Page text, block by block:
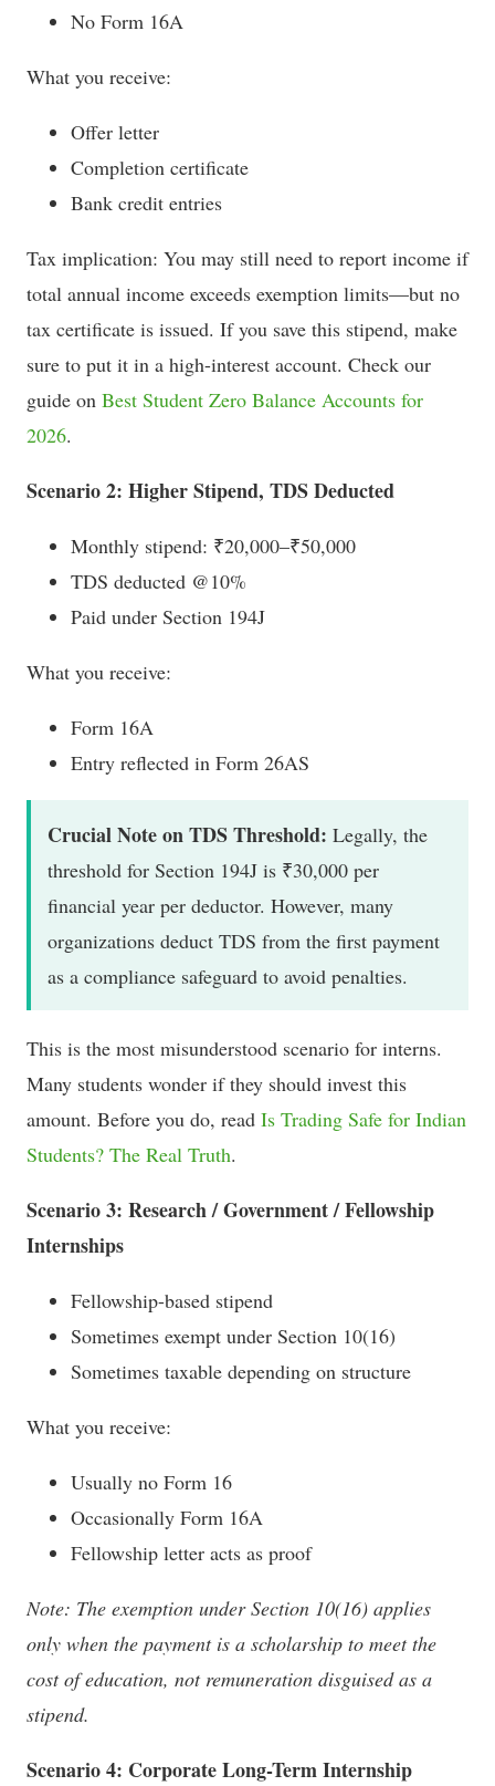
No Form 16A
What you receive:
Offer letter
Completion certificate
Bank credit entries
Tax implication: You may still need to report income if
total annual income exceeds exemption limits—but no
tax certificate is issued. If you save this stipend, make
sure to put it in a high-interest account. Check our
guide on Best Student Zero Balance Accounts for
2026.
Scenario 2: Higher Stipend, TDS Deducted
Monthly stipend: ₹20,000–₹50,000
TDS deducted @10%
Paid under Section 194J
What you receive:
Form 16A
Entry reflected in Form 26AS
Crucial Note on TDS Threshold: Legally, the
threshold for Section 194J is ₹30,000 per
financial year per deductor. However, many
organizations deduct TDS from the first payment
as a compliance safeguard to avoid penalties.
This is the most misunderstood scenario for interns.
Many students wonder if they should invest this
amount. Before you do, read Is Trading Safe for Indian
Students? The Real Truth.
Scenario 3: Research / Government / Fellowship
Internships
Fellowship-based stipend
Sometimes exempt under Section 10(16)
Sometimes taxable depending on structure
What you receive:
Usually no Form 16
Occasionally Form 16A
Fellowship letter acts as proof
Note: The exemption under Section 10(16) applies
only when the payment is a scholarship to meet the
cost of education, not remuneration disguised as a
stipend.
Scenario 4: Corporate Long-Term Internship